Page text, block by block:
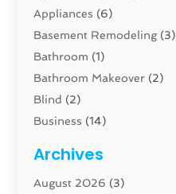
Appliances (6)
Basement Remodeling(3)
Bathroom (1)
Bathroom Makeover (2)
Blind (2)
Business (14)
Carpenter(1)
Carpet And Floor Cleaners
Archives
August 2026 (3)